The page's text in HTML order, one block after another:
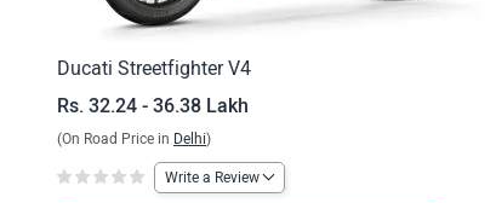
Ducati Streetfighter V4
Rs. 32.24 - 36.38 Lakh
(On Road Price in Delhi)
Write a Review